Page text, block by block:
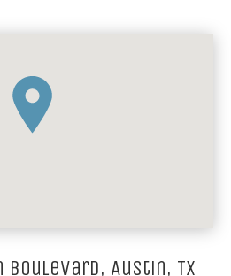
Boulevard, Austin, TX